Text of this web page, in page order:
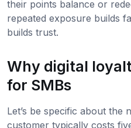
their points balance or
repeated exposure builds
builds trust.
Why digital
for SMBs
Let’s be specific about the
customer typically costs